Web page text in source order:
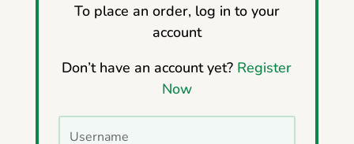
To place an order, log in to your
account
Don’t have an account yet? Register
Now